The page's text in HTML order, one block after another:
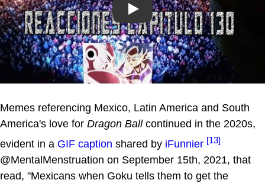
Play
Memes referencing Mexico, Latin America and South
America's love for Dragon Ballcontinued in the 2020s,
evident in a GIF caption shared by iFunnier [13]
@MentalMenstruation on September 15th, 2021, that
read, "Mexicans when Goku tells them to get the